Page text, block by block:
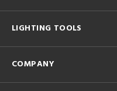
LIGHTING TOOLS
COMPANY